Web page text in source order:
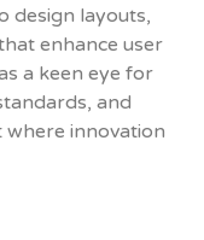
design layouts,
enhance user
a keen eye for
and
where innovation